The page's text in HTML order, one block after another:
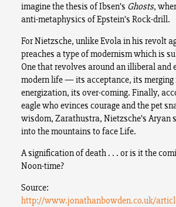
imagine the thesis of Ibsen’s Ghosts,
anti-metaphysics of Epstein’s Rock-drill.
For Nietzsche, unlike Evola in his revolt
preaches a type of modernism which is
One that revolves around an illiberal
modern life — its acceptance, its merging
energization, its over-coming. Finally,
eagle who evinces courage and the pet
wisdom, Zarathustra, Nietzsche’s Aryan
into the mountains to face Life.
A signification of death . . . or is it the
Noon-time?
Source:
http://www.jonathanbowden.co.uk/